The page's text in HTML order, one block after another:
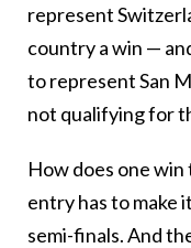
represent
country a win —
to represent San
not qualifying for
How does one
entry has to make
semi-finals. And